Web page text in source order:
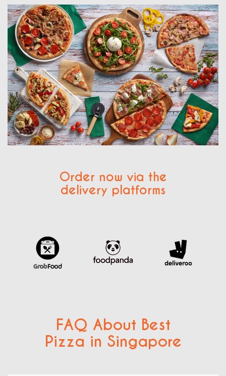
Order now via the
delivery platforms
FAQ About Best
Pizza in Singapore